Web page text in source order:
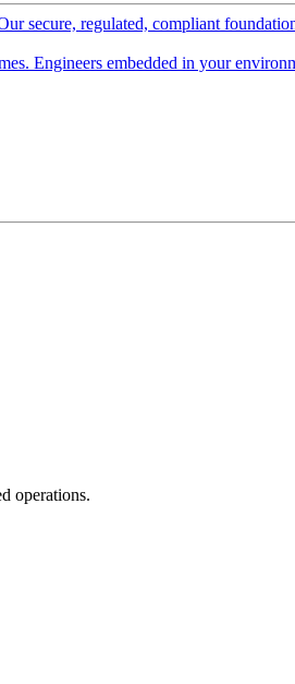
secure, regulated, compliant
Engineers embedded in your
operations.